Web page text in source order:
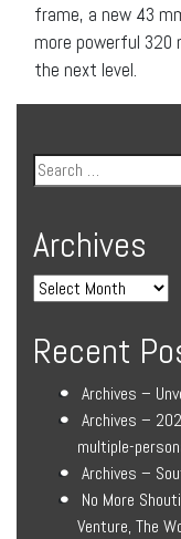
frame, a new 43
more powerful
the next level.
Archives
Recent
Archives –
Archives –
multiple-
Archives –
No More
Venture, The